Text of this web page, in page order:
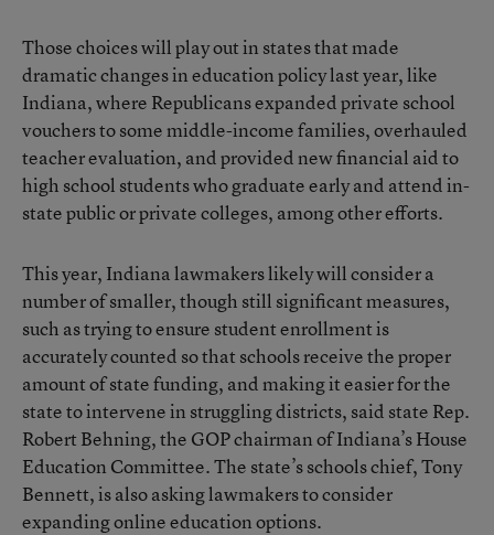
Those choices will play out in states that made
dramatic changes in education policy last year, like
Indiana, where Republicans expanded private school
vouchers to some middle-income families, overhauled
teacher evaluation, and provided new financial aid to
high school students who graduate early and attend in-
state public or private colleges, among other efforts.
This year, Indiana lawmakers likely will consider a
number of smaller, though still significant measures,
such as trying to ensure student enrollment is
accurately counted so that schools receive the proper
amount of state funding, and making it easier for the
state to intervene in struggling districts, said state Rep.
Robert Behning, the GOP chairman of Indiana’s House
Education Committee. The state’s schools chief, Tony
Bennett, is also asking lawmakers to consider
expanding online education options.